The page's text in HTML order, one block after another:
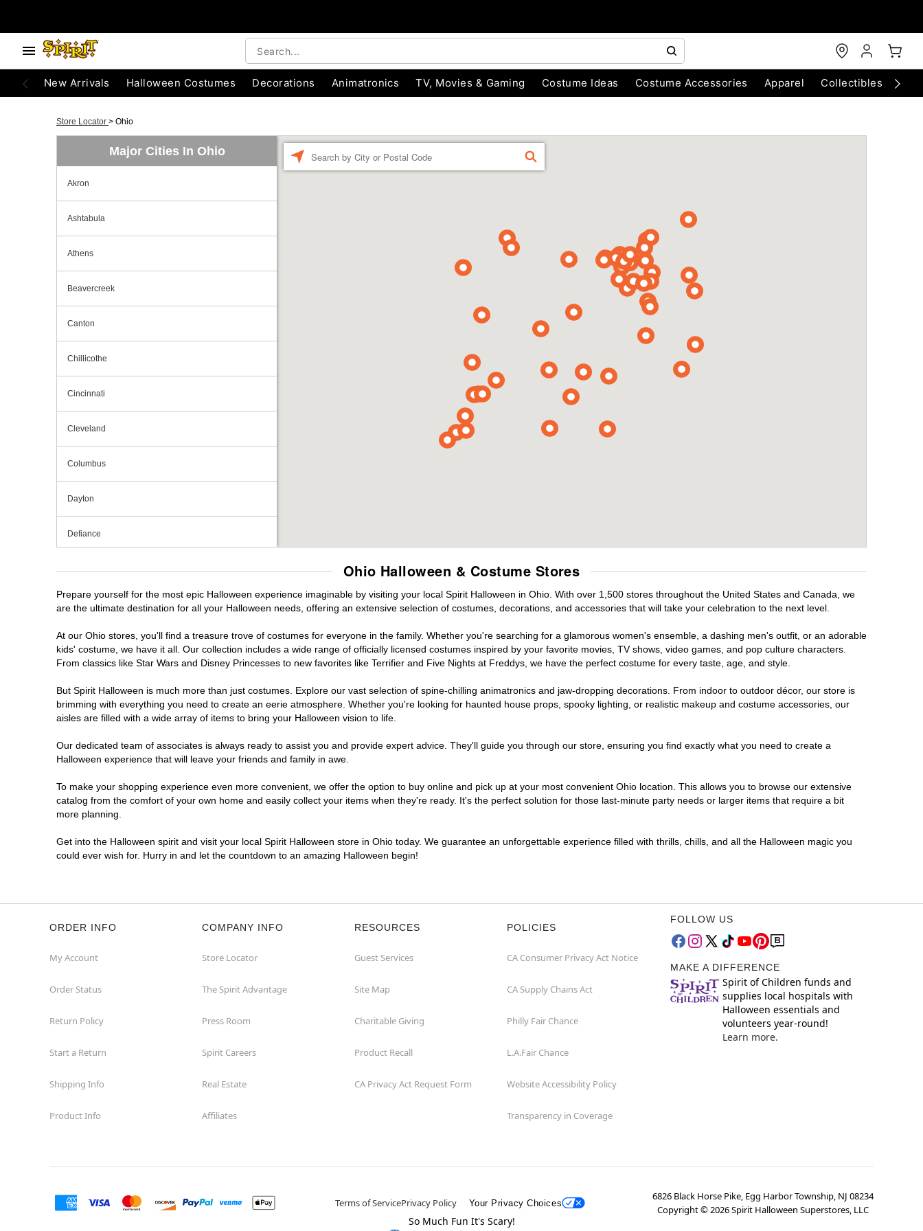
New Arrivals Halloween Costumes Decorations Animatronics TV, Movies & Gaming Costume Ideas Costume Accessories Apparel Collectibles
Store Locator > Ohio
Major Cities In Ohio
Akron
Ashtabula
Athens
Beavercreek
Canton
Chillicothe
Cincinnati
Cleveland
Columbus
Dayton
Defiance
Elyria
Fairlawn
Heath
Kent
Lancaster
Mansfield
Mentor
Middleburg Heights
Middletown
North Olmsted
Parma
FIND
Ohio Halloween & Costume Stores
Prepare yourself for the most epic Halloween experience imaginable by visiting your local Spirit Halloween in Ohio. With over 1,500 stores throughout the United States and Canada, we
are the ultimate destination for all your Halloween needs, offering an extensive selection of costumes, decorations, and accessories that will take your celebration to the next level.
At our Ohio stores, you'll find a treasure trove of costumes for everyone in the family. Whether you're searching for a glamorous women's ensemble, a dashing men's outfit, or an adorable
kids' costume, we have it all. Our collection includes a wide range of officially licensed costumes inspired by your favorite movies, TV shows, video games, and pop culture characters.
From classics like Star Wars and Disney Princesses to new favorites like Terrifier and Five Nights at Freddys, we have the perfect costume for every taste, age, and style.
But Spirit Halloween is much more than just costumes. Explore our vast selection of spine-chilling animatronics and jaw-dropping decorations. From indoor to outdoor décor, our store is
brimming with everything you need to create an eerie atmosphere. Whether you're looking for haunted house props, spooky lighting, or realistic makeup and costume accessories, our
aisles are filled with a wide array of items to bring your Halloween vision to life.
Our dedicated team of associates is always ready to assist you and provide expert advice. They'll guide you through our store, ensuring you find exactly what you need to create a
Halloween experience that will leave your friends and family in awe.
To make your shopping experience even more convenient, we offer the option to buy online and pick up at your most convenient Ohio location. This allows you to browse our extensive
catalog from the comfort of your own home and easily collect your items when they're ready. It's the perfect solution for those last-minute party needs or larger items that require a bit
more planning.
Get into the Halloween spirit and visit your local Spirit Halloween store in Ohio today. We guarantee an unforgettable experience filled with thrills, chills, and all the Halloween magic you
could ever wish for. Hurry in and let the countdown to an amazing Halloween begin!
ORDER INFO
My Account
Order Status
Return Policy
Start a Return
Shipping Info
Product Info
COMPANY INFO
Store Locator
The Spirit Advantage
Press Room
Spirit Careers
Real Estate
Affiliates
RESOURCES
Guest Services
Site Map
Charitable Giving
Product Recall
CA Privacy Act Request Form
POLICIES
CA Consumer Privacy Act Notice
CA Supply Chains Act
Philly Fair Chance
L.A.Fair Chance
Website Accessibility Policy
Transparency in Coverage
FOLLOW US
MAKE A DIFFERENCE
Spirit of Children funds and
supplies local hospitals with
Halloween essentials and
volunteers year-round!
Learn more.
Terms of ServicePrivacy Policy Your Privacy Choices
6826 Black Horse Pike, Egg Harbor Township, NJ 08234
Copyright ©2026Spirit Halloween Superstores, LLC
So Much Fun It's Scary!